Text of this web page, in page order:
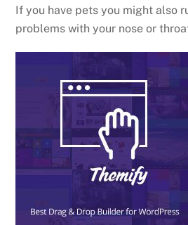
If you have pets you might also
problems with your nose or